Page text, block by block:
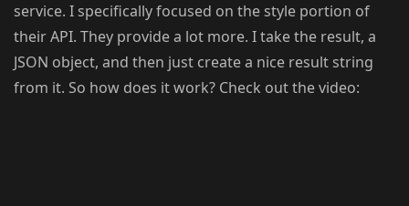
service. I specifically focused on the style portion of
their API. They provide a lot more. I take the result, a
JSON object, and then just create a nice result string
from it. So how does it work? Check out the video: